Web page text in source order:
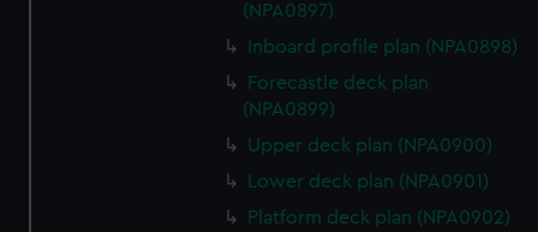
(NPA0897)
Inboard profile plan (NPA0898)
Forecastle deck plan
(NPA0899)
Upper deck plan (NPA0900)
Lower deck plan (NPA0901)
Platform deck plan (NPA0902)